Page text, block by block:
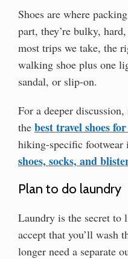
Shoes are where
part, they’re bulky,
most trips we take, the
walking shoe plus one
sandal, or slip-on.
For a deeper
the best travel shoes
hiking-specific footwear
shoes, socks, and
Plan to do laundry
Laundry is the secret to
accept that you’ll wash
longer need a separate